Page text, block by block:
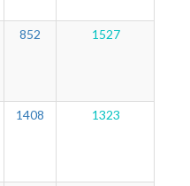
852 1527
1408 1323